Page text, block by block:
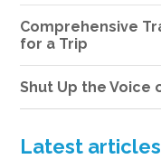
Comprehensive
for a Trip
Shut Up the Voice
Latest